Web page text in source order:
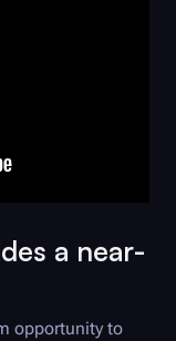
a near-
opportunity to